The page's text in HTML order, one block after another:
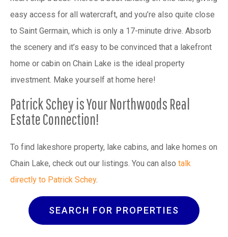
easy access for all watercraft, and you’re also quite close
to Saint Germain, which is only a 17-minute drive. Absorb
the scenery and it’s easy to be convinced that a lakefront
home or cabin on Chain Lake is the ideal property
investment. Make yourself at home here!
Patrick Schey is Your Northwoods Real
Estate Connection!
To find lakeshore property, lake cabins, and lake homes on
Chain Lake, check out our listings. You can also talk
directly to Patrick Schey.
SEARCH FOR PROPERTIES